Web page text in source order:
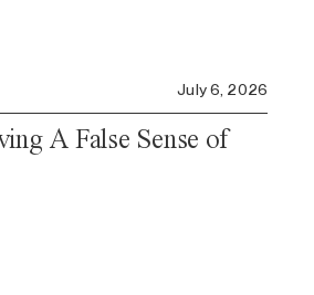
July 6, 2026
A False Sense of